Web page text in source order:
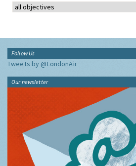
Follow Us
Tweets by @LondonAir
Our newsletter